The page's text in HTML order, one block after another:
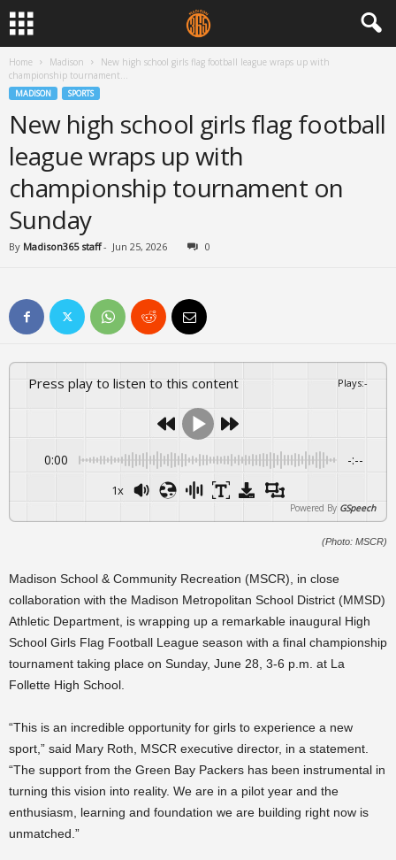
Home Madison
New high school girls flag football league wraps up with
championship tournament...
MADISON SPORTS
New high school girls flag football
league wraps up with
championship tournament on
Sunday
By Madison365 staff- Jun 25, 2026 0
Press play to listen to this content Plays:-
0:00 -:--
1x
Powered By GSpeech
(Photo: MSCR)
Madison School & Community Recreation (MSCR), in close
collaboration with the Madison Metropolitan School District (MMSD)
Athletic Department, is wrapping up a remarkable inaugural High
School Girls Flag Football League season with a final championship
tournament taking place on Sunday, June 28, 3-6 p.m. at La
Follette High School.
“This is an incredible opportunity for girls to experience a new
sport,” said Mary Roth, MSCR executive director, in a statement.
“The support from the Green Bay Packers has been instrumental in
turning this vision into reality. We are in a pilot year and the
enthusiasm, learning and foundation we are building right now is
unmatched.”